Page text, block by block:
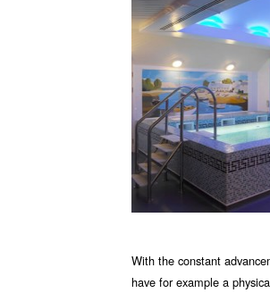
With the constant
have for example a